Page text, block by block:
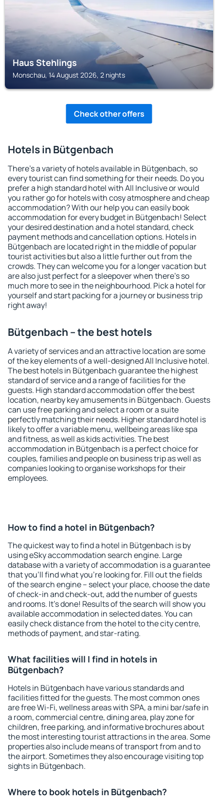
Haus Stehlings
Monschau, 14 August 2026, 2 nights
Check other offers
Hotels in Bütgenbach
There's a variety of hotels available in Bütgenbach, so
every tourist can find something for their needs. Do you
prefer a high standard hotel with All Inclusive or would
you rather go for hotels with cosy atmosphere and cheap
accommodation? With our help you can easily book
accommodation for every budget in Bütgenbach! Select
your desired destination and a hotel standard, check
payment methods and cancellation options. Hotels in
Bütgenbach are located right in the middle of popular
tourist activities but also a little further out from the
crowds. They can welcome you for a longer vacation but
are also just perfect for a sleepover when there's so
much more to see in the neighbourhood. Pick a hotel for
yourself and start packing for a journey or business trip
right away!
Bütgenbach – the best hotels
A variety of services and an attractive location are some
of the key elements of a well-designed All Inclusive hotel.
The best hotels in Bütgenbach guarantee the highest
standard of service and a range of facilities for the
guests. High standard accommodation offer the best
location, nearby key amusements in Bütgenbach. Guests
can use free parking and select a room or a suite
perfectly matching their needs. Higher standard hotel is
likely to offer a variable menu, wellbeing areas like spa
and fitness, as well as kids activities. The best
accommodation in Bütgenbach is a perfect choice for
couples, families and people on business trip as well as
companies looking to organise workshops for their
employees.
How to find a hotel in Bütgenbach?
The quickest way to find a hotel in Bütgenbach is by
using eSky accommodation search engine. Large
database with a variety of accommodation is a guarantee
that you'll find what you're looking for. Fill out the fields
of the search engine – select your place, choose the date
of check-in and check-out, add the number of guests
and rooms. It's done! Results of the search will show you
available accommodation in selected dates. You can
easily check distance from the hotel to the city centre,
methods of payment, and star-rating.
What facilities will I find in hotels in
Bütgenbach?
Hotels in Bütgenbach have various standards and
facilities fitted for the guests. The most common ones
are free Wi-Fi, wellness areas with SPA, a mini bar/safe in
a room, commercial centre, dining area, play zone for
children, free parking, and informative brochures about
the most interesting tourist attractions in the area. Some
properties also include means of transport from and to
the airport. Sometimes they also encourage visiting top
sights in Bütgenbach.
Where to book hotels in Bütgenbach?